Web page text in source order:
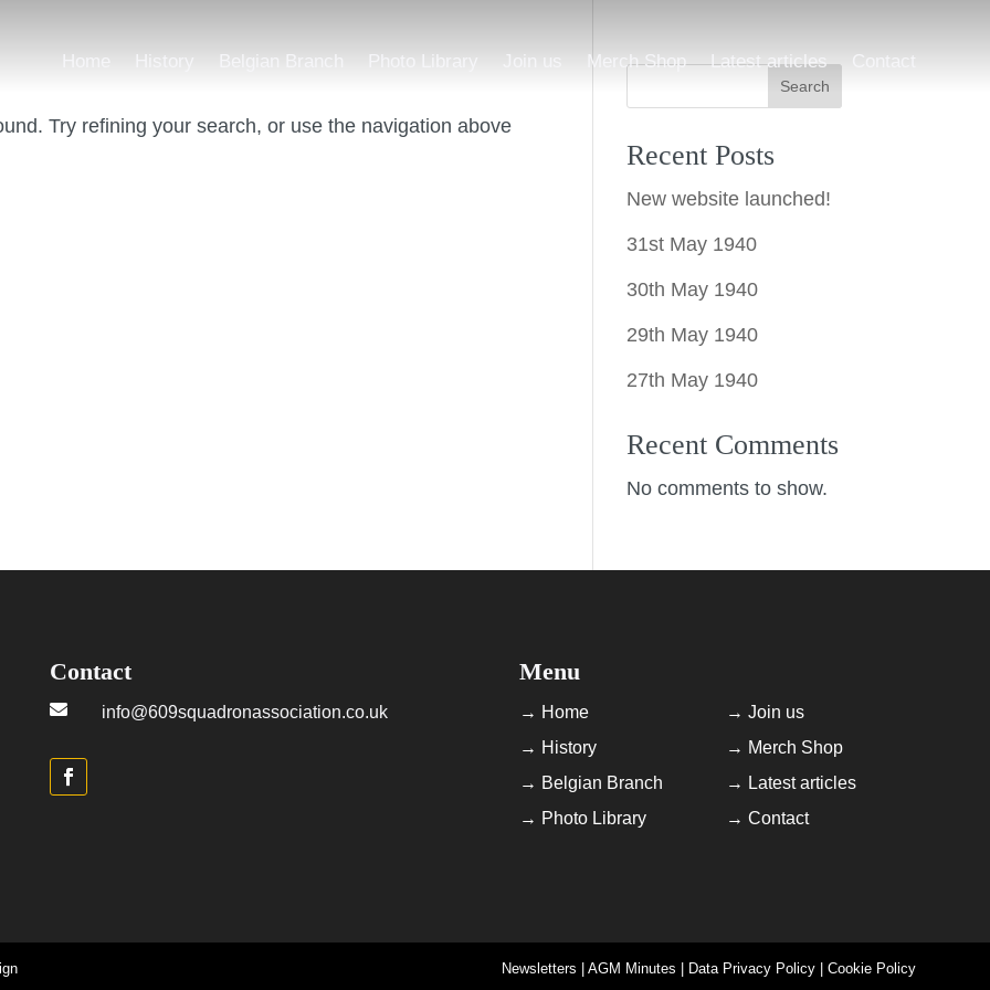
Home History Belgian Branch Photo Library Join us Merch Shop Latest articles Contact
Try refining your search, or use the navigation above
Search
Recent Posts
New website launched!
31st May 1940
30th May 1940
29th May 1940
27th May 1940
Recent Comments
No comments to show.
Contact
 info@609squadronassociation.co.uk
Menu
→ Home
→ History
→ Belgian Branch
→ Photo Library
→ Join us
→ Merch Shop
→ Latest articles
→ Contact
Newsletters | AGM Minutes | Data Privacy Policy | Cookie Policy